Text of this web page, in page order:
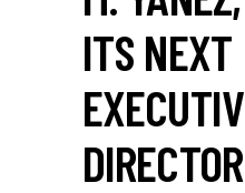
ITS NEXT
DIRECTOR